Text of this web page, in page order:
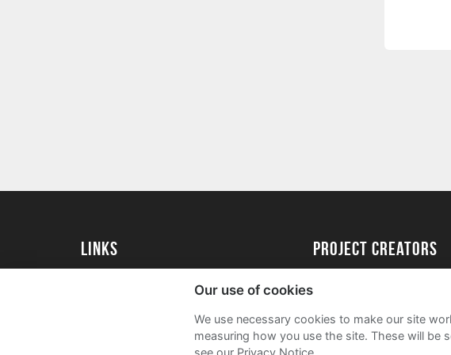
Links project creators
Academy
FAQs
Our use of cookies
We use necessary cookies to make our site
measuring how you use the site. These will be
see our Privacy Notice.